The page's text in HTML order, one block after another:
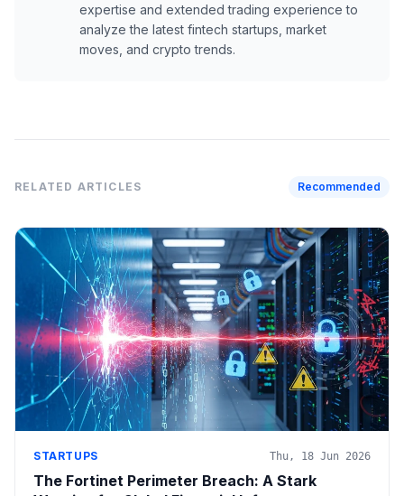
expertise and extended trading experience to
analyze the latest fintech startups, market
moves, and crypto trends.
RELATED ARTICLES Recommended
STARTUPS Thu, 18 Jun 2026
The Fortinet Perimeter Breach: A Stark